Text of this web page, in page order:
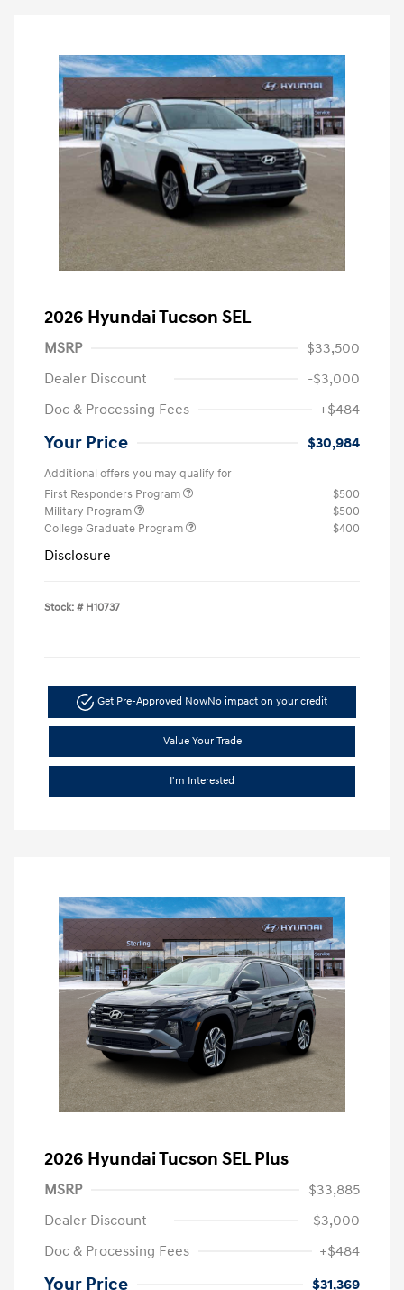
2026 Hyundai Tucson SEL
MSRP
$33,500
Dealer Discount
-$3,000
Doc & Processing Fees
+$484
Your Price $30,984
Additional offers you may qualify for
First Responders Program
$500
Military Program
$500
College Graduate Program
$400
Disclosure
Stock: # H10737
Get Pre-Approved NowNo impact on your credit
Value Your Trade
I'm Interested
2026 Hyundai Tucson SEL Plus
MSRP
$33,885
Dealer Discount
-$3,000
Doc & Processing Fees
+$484
Your Price $31,369